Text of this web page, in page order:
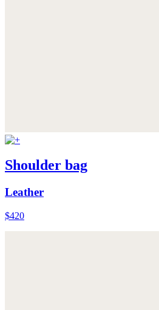
Shoulder bag
Leather
$420